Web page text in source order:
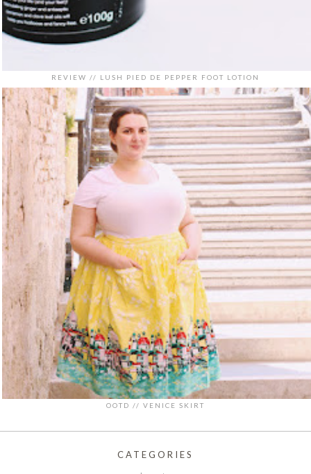
REVIEW // LUSH PIED DE PEPPER FOOT LOTION
OOTD // VENICE SKIRT
CATEGORIES